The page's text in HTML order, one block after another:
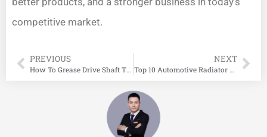
competitive market.
PREVIOUS
How To Grease Drive Shaft The Right Way
NEXT
Top 10 Automotive Radiator Manufacturers in China